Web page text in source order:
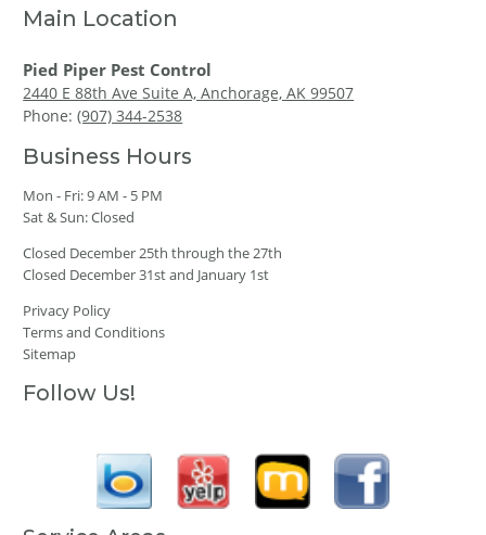
Main Location
Pied Piper Pest Control
2440 E 88th Ave Suite A, Anchorage, AK 99507
Phone:(907) 344-2538
Business Hours
Mon - Fri: 9 AM - 5 PM
Sat & Sun: Closed
Closed December 25th through the 27th
Closed December 31st and January 1st
Privacy Policy
Terms and Conditions
Sitemap
Follow Us!